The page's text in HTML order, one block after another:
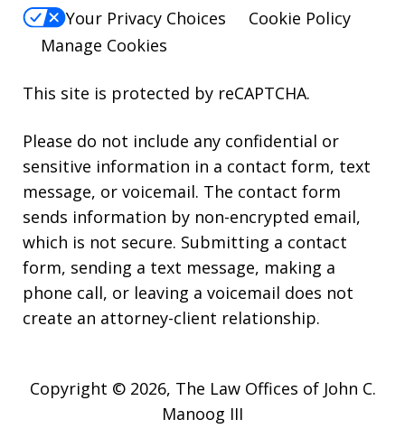
Your Privacy Choices
Cookie Policy
Manage Cookies
This site is protected by reCAPTCHA.
Please do not include any confidential or
sensitive information in a contact form, text
message, or voicemail. The contact form
sends information by non-encrypted email,
which is not secure. Submitting a contact
form, sending a text message, making a
phone call, or leaving a voicemail does not
create an attorney-client relationship.
Copyright © 2026, The Law Offices of John C.
Manoog III